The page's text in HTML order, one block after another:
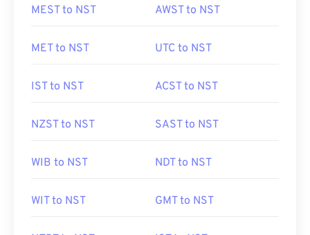
MEST to NST AWST to NST
MET to NST UTC to NST
IST to NST ACST to NST
NZST to NST SAST to NST
WIB to NST NDT to NST
WIT to NST GMT to NST